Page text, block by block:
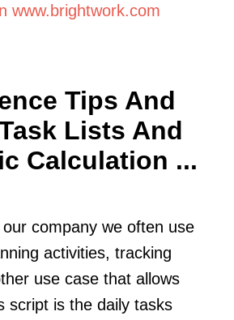
www.brightwork.com
Tips And
Lists And
Calculation ...
company we often use
activities, tracking
use case that allows
script is the daily tasks